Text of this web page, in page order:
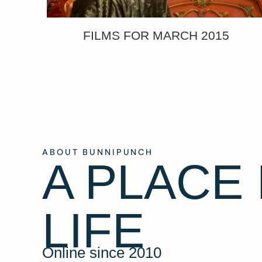
FILMS FOR MARCH 2015
ABOUT BUNNIPUNCH
A PLACE
LIFE
Online since 2010